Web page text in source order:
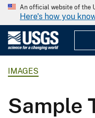
An official website of the
Here's how you
IMAGES
Sample